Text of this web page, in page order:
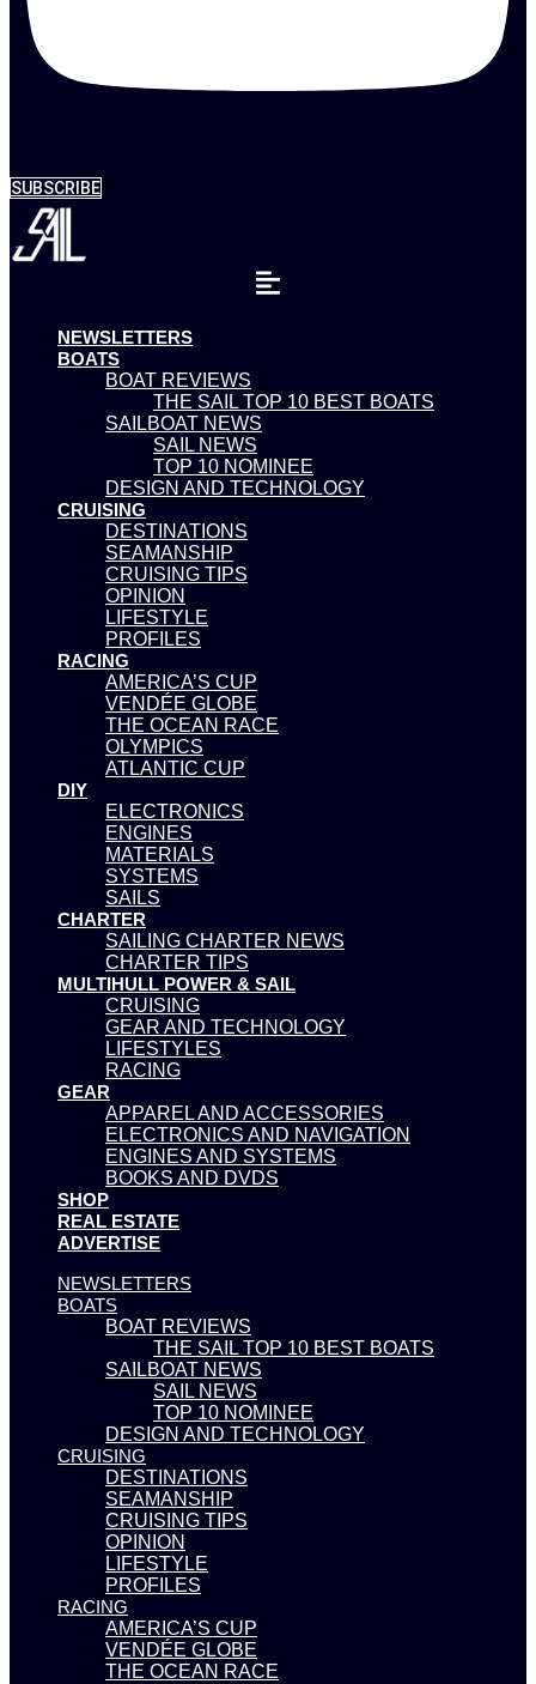
SUBSCRIBE
NEWSLETTERS
BOATS
BOAT REVIEWS
THE SAIL TOP 10 BEST BOATS
SAILBOAT NEWS
SAIL NEWS
TOP 10 NOMINEE
DESIGN AND TECHNOLOGY
CRUISING
DESTINATIONS
SEAMANSHIP
CRUISING TIPS
OPINION
LIFESTYLE
PROFILES
RACING
AMERICA’S CUP
VENDÉE GLOBE
THE OCEAN RACE
OLYMPICS
ATLANTIC CUP
DIY
ELECTRONICS
ENGINES
MATERIALS
SYSTEMS
SAILS
CHARTER
SAILING CHARTER NEWS
CHARTER TIPS
MULTIHULL POWER & SAIL
CRUISING
GEAR AND TECHNOLOGY
LIFESTYLES
RACING
GEAR
APPAREL AND ACCESSORIES
ELECTRONICS AND NAVIGATION
ENGINES AND SYSTEMS
BOOKS AND DVDS
SHOP
REAL ESTATE
ADVERTISE
NEWSLETTERS
BOATS
BOAT REVIEWS
THE SAIL TOP 10 BEST BOATS
SAILBOAT NEWS
SAIL NEWS
TOP 10 NOMINEE
DESIGN AND TECHNOLOGY
CRUISING
DESTINATIONS
SEAMANSHIP
CRUISING TIPS
OPINION
LIFESTYLE
PROFILES
RACING
AMERICA’S CUP
VENDÉE GLOBE
THE OCEAN RACE